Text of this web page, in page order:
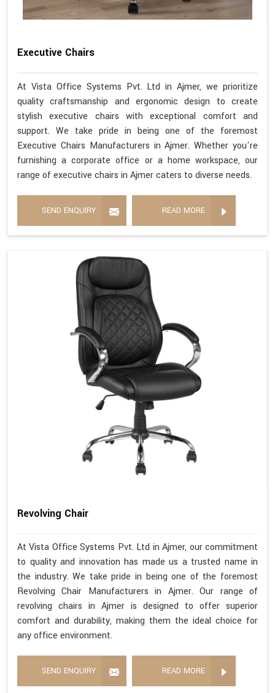
Executive Chairs
At Vista Office Systems Pvt. Ltd in Ajmer, we prioritize
quality craftsmanship and ergonomic design to create
stylish executive chairs with exceptional comfort and
support. We take pride in being one of the foremost
Executive Chairs Manufacturers in Ajmer. Whether you're
furnishing a corporate office or a home workspace, our
range of executive chairs in Ajmer caters to diverse needs.
SEND ENQUIRY READ MORE
Revolving Chair
At Vista Office Systems Pvt. Ltd in Ajmer, our commitment
to quality and innovation has made us a trusted name in
the industry. We take pride in being one of the foremost
Revolving Chair Manufacturers in Ajmer. Our range of
revolving chairs in Ajmer is designed to offer superior
comfort and durability, making them the ideal choice for
any office environment.
SEND ENQUIRY READ MORE